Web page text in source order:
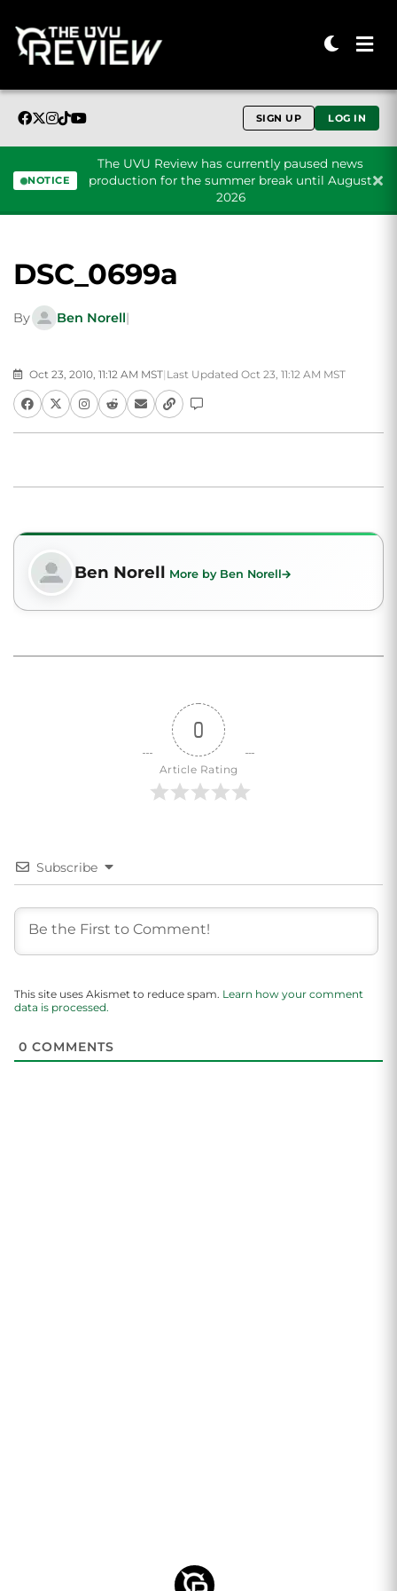
SIGN UP LOG IN
NOTICE
The UVU Review has currently paused news
production for the summer break until August
2026
DSC_0699a
By Ben Norell|
Oct 23, 2010, 11:12 AM MST| Last Updated Oct 23, 11:12 AM MST
Ben Norell More by Ben Norell
0
Article Rating
Subscribe
This site uses Akismet to reduce spam. Learn how your comment
data is processed.
0 COMMENTS